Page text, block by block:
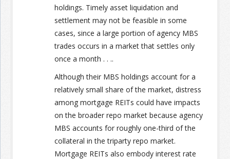
holdings. Timely asset liquidation and
settlement may not be feasible in some
cases, since a large portion of agency MBS
trades occurs in a market that settles only
once a month . . ..
Although their MBS holdings account for a
relatively small share of the market, distress
among mortgage REITs could have impacts
on the broader repo market because agency
MBS accounts for roughly one-third of the
collateral in the triparty repo market.
Mortgage REITs also embody interest rate